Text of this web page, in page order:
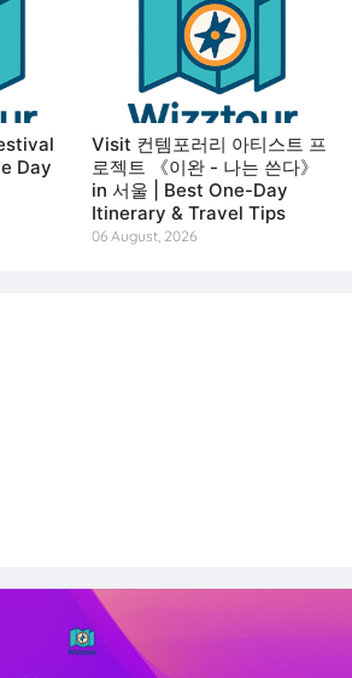
Day
Visit 컨템포러리 아티스트 프
로젝트 《이완 - 나는 쓴다》
in 서울 | Best One-Day
Itinerary & Travel Tips
06 August, 2026